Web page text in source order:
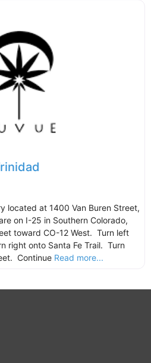
located at 1400 Van Buren Street,
on I-25 in Southern Colorado,
toward CO-12 West. Turn left
right onto Santa Fe Trail. Turn
Continue Read more...